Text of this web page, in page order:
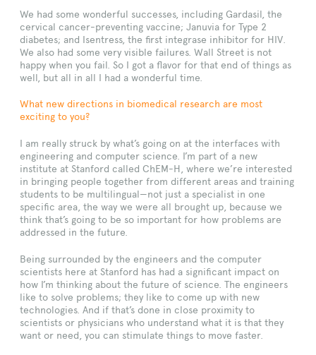
We had some wonderful successes, including Gardasil, the
cervical cancer-preventing vaccine; Januvia for Type 2
diabetes; and Isentress, the first integrase inhibitor for HIV.
We also had some very visible failures. Wall Street is not
happy when you fail. So I got a flavor for that end of things as
well, but all in all I had a wonderful time.
What new directions in biomedical research are most
exciting to you?
I am really struck by what’s going on at the interfaces with
engineering and computer science. I’m part of a new
institute at Stanford called ChEM-H, where we’re interested
in bringing people together from different areas and training
students to be multilingual—not just a specialist in one
specific area, the way we were all brought up, because we
think that’s going to be so important for how problems are
addressed in the future.
Being surrounded by the engineers and the computer
scientists here at Stanford has had a significant impact on
how I’m thinking about the future of science. The engineers
like to solve problems; they like to come up with new
technologies. And if that’s done in close proximity to
scientists or physicians who understand what it is that they
want or need, you can stimulate things to move faster.